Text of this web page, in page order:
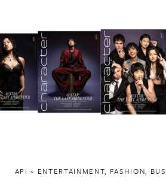
API ~ ENTERTAINMENT, FASHION,